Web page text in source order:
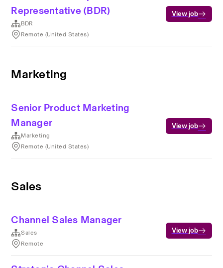
Representative (BDR)
BDR
Remote (United States)
View job
Marketing
Senior Product Marketing
Manager
Marketing
Remote (United States)
View job
Sales
Channel Sales Manager
Sales
Remote
View job